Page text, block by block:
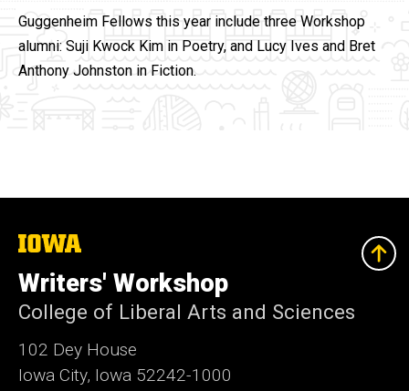
Guggenheim Fellows this year include three Workshop
alumni: Suji Kwock Kim in Poetry, and Lucy Ives and Bret
Anthony Johnston in Fiction.
The
of
Iowa
Writers' Workshop
College of Liberal Arts and Sciences
102 Dey House
Iowa City, Iowa 52242-1000